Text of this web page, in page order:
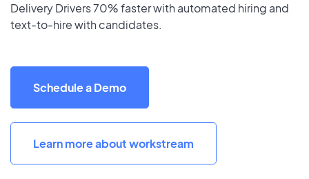
Delivery Drivers 70% faster with automated hiring and
text-to-hire with candidates.
Schedule a Demo
Learn more about workstream